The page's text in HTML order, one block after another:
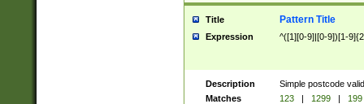
Title Pattern Title
Expression ^([1][0-9]|[0-9])[1-
Description
Simple postcode
Matches
123 | 1299 |
199